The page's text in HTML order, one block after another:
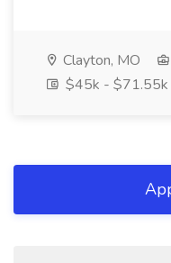
Clayton, MO
$45k - $71.55k